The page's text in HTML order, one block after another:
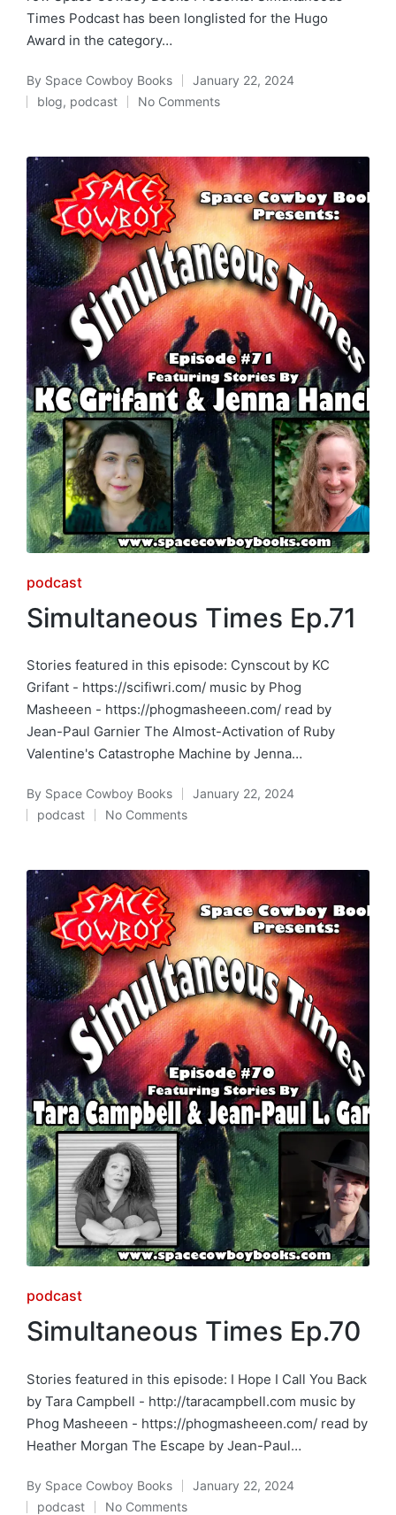
Times Podcast has been longlisted for the Hugo
Award in the category…
Posted
by
By Space Cowboy Books January 22, 2024
Posted
blog, podcast No Comments
Posted
in
podcast
Simultaneous Times Ep.71
Stories featured in this episode: Cynscout by KC
Grifant - https://scifiwri.com/ music by Phog
Masheeen - https://phogmasheeen.com/ read by
Jean-Paul Garnier The Almost-Activation of Ruby
Valentine's Catastrophe Machine by Jenna…
Posted
by
By Space Cowboy Books January 22, 2024
Posted
podcast No Comments
Posted
in
podcast
Simultaneous Times Ep.70
Stories featured in this episode: I Hope I Call You Back
by Tara Campbell - http://taracampbell.com music by
Phog Masheeen - https://phogmasheeen.com/ read by
Heather Morgan The Escape by Jean-Paul…
Posted
By Space Cowboy Books January 22, 2024
podcast No Comments